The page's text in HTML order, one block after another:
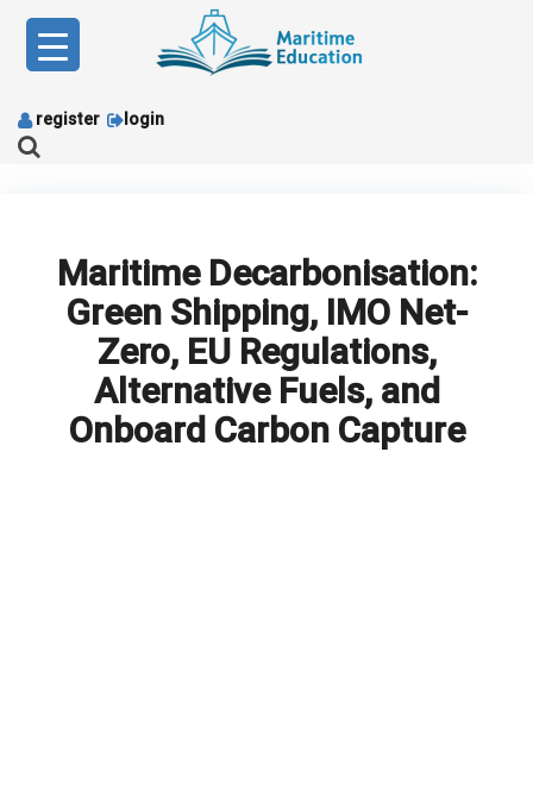
content
register login
Maritime Decarbonisation:
Green Shipping, IMO Net-
Zero, EU Regulations,
Alternative Fuels, and
Onboard Carbon Capture